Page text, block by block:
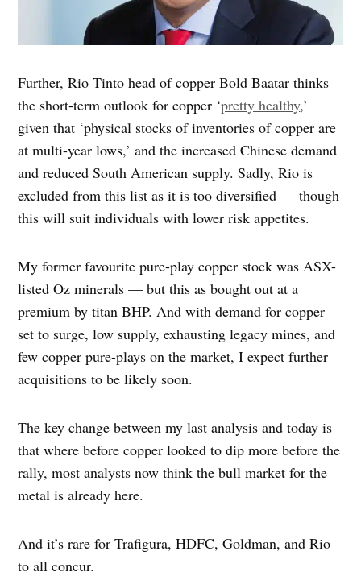
Further, Rio Tinto head of copper Bold Baatar thinks
the short-term outlook for copper ‘pretty healthy,’
given that ‘physical stocks of inventories of copper are
at multi-year lows,’ and the increased Chinese demand
and reduced South American supply. Sadly, Rio is
excluded from this list as it is too diversified — though
this will suit individuals with lower risk appetites.
My former favourite pure-play copper stock was ASX-
listed Oz minerals — but this as bought out at a
premium by titan BHP. And with demand for copper
set to surge, low supply, exhausting legacy mines, and
few copper pure-plays on the market, I expect further
acquisitions to be likely soon.
The key change between my last analysis and today is
that where before copper looked to dip more before the
rally, most analysts now think the bull market for the
metal is already here.
And it’s rare for Trafigura, HDFC, Goldman, and Rio
to all concur.